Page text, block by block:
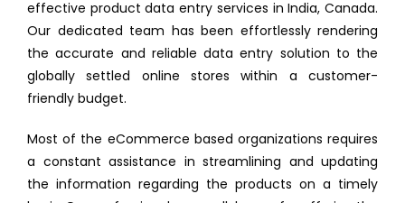
effective product data entry services in India, Canada.
Our dedicated team has been effortlessly rendering
the accurate and reliable data entry solution to the
globally settled online stores within a customer-
friendly budget.
Most of the eCommerce based organizations requires
a constant assistance in streamlining and updating
the information regarding the products on a timely